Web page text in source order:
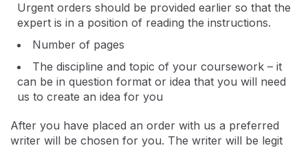
Urgent orders should be provided earlier so that the
expert is in a position of reading the instructions.
Number of pages
The discipline and topic of your coursework – it
can be in question format or idea that you will need
us to create an idea for you
After you have placed an order with us a preferred
writer will be chosen for you. The writer will be legit